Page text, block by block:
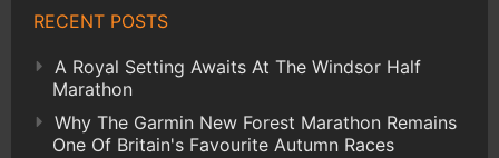
RECENT POSTS
A Royal Setting Awaits At The Windsor Half
Marathon
Why The Garmin New Forest Marathon Remains
One Of Britain's Favourite Autumn Races